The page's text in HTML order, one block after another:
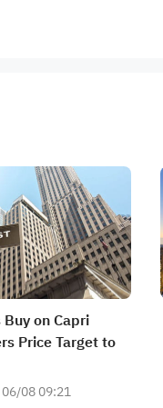
on Capri
Price Target to
06/08 09:21